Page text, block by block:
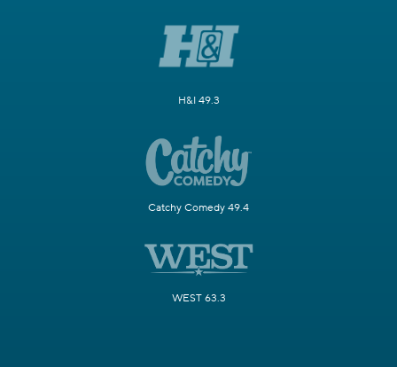
H&I 49.3
Catchy Comedy 49.4
WEST 63.3